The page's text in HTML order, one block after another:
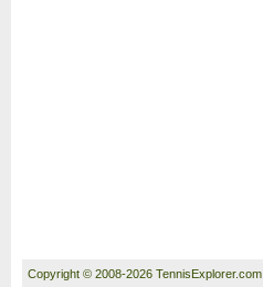
Copyright © 2008-2026 TennisExplorer.com.